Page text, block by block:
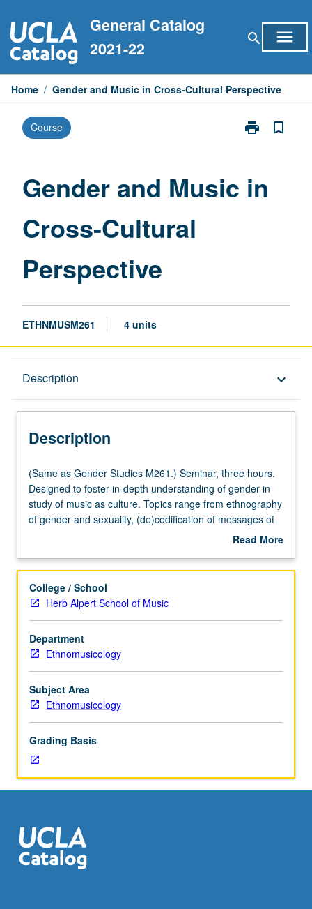
to
content
General Catalog
2021-22
search menu
Home / Gender and Music in Cross-Cultural Perspective
Course print
Print
in
bookmark_border
Gender and Music in
Cross-Cultural
Perspective
ETHNMUSM261 4 units
Description keyboard_arrow_down
Description
(Same
as
Gender
Studies
three
Designed
to
foster
in-
depth
understanding
of
gender
of
music
as
culture.
range
from
ethnography
(Same as Gender Studies M261.) Seminar, three hours.
Designed to foster in-depth understanding of gender in
study of music as culture. Topics range from ethnography
of gender and sexuality, (de)codification of messages of
resistance, and gender representation to genderedRead More
Description
College / School
Herb Alpert School of Music
Department
Ethnomusicology
Subject Area
Ethnomusicology
Grading Basis